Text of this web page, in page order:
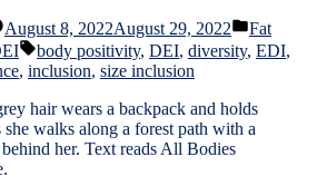
August 8, 2022August 29, 2022
Posted
in
Fat
Tags:
body positivity, DEI, diversity, EDI,
, inclusion, size inclusion